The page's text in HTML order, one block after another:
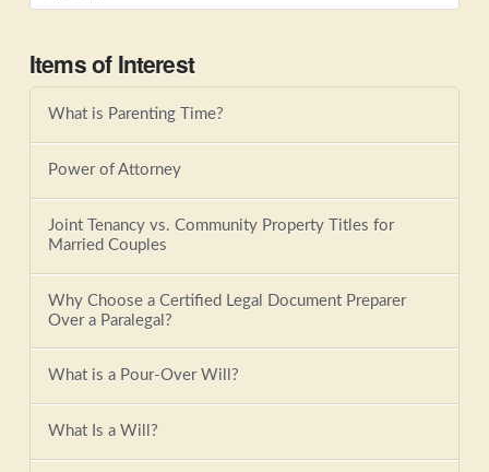
Items of Interest
What is Parenting Time?
Power of Attorney
Joint Tenancy vs. Community Property Titles for
Married Couples
Why Choose a Certified Legal Document Preparer
Over a Paralegal?
What is a Pour-Over Will?
What Is a Will?